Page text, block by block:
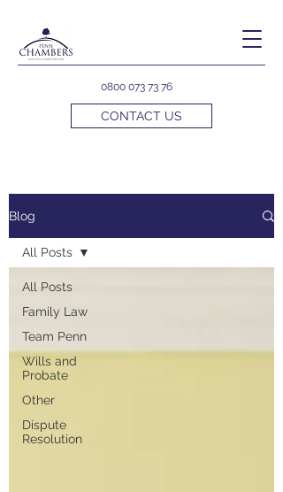
0800 073 73 76
CONTACT US
Blog
All Posts
Family Law
Team Penn
Wills and
Probate
Other
Dispute
Resolution
All Posts